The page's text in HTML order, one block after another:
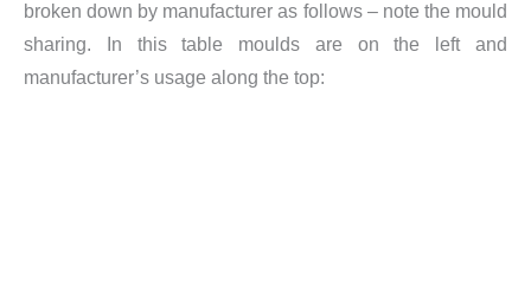
broken down by manufacturer as follows – note the mould
sharing. In this table moulds are on the left and
manufacturer’s usage along the top: